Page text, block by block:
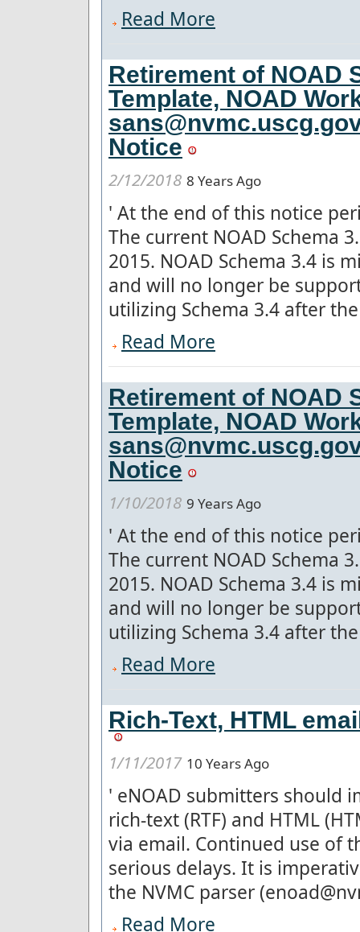
Read More
Retirement of NOAD
Template, NOAD
Notice
2/12/2018 8 Years Ago
' At the end of this notice
The current NOAD Schema
2015. NOAD Schema 3.4 is
and will no longer be
utilizing Schema 3.4 after
Read More
Retirement of NOAD
Template, NOAD
Notice
1/10/2018 9 Years Ago
' At the end of this notice
The current NOAD Schema
2015. NOAD Schema 3.4 is
and will no longer be
utilizing Schema 3.4 after
Read More
Rich-Text, HTML
1/11/2017 10 Years Ago
' eNOAD submitters should
rich-text (RTF) and HTML
via email. Continued use of
serious delays. It is
the NVMC parser
Read More